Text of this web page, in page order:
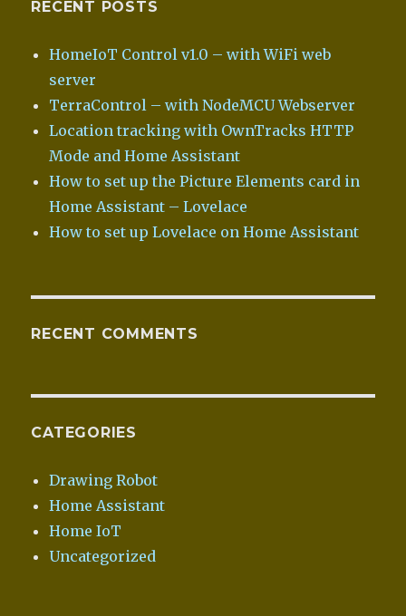
RECENT POSTS
HomeIoT Control v1.0 – with WiFi web
server
TerraControl – with NodeMCU Webserver
Location tracking with OwnTracks HTTP
Mode and Home Assistant
How to set up the Picture Elements card in
Home Assistant – Lovelace
How to set up Lovelace on Home Assistant
RECENT COMMENTS
CATEGORIES
Drawing Robot
Home Assistant
Home IoT
Uncategorized